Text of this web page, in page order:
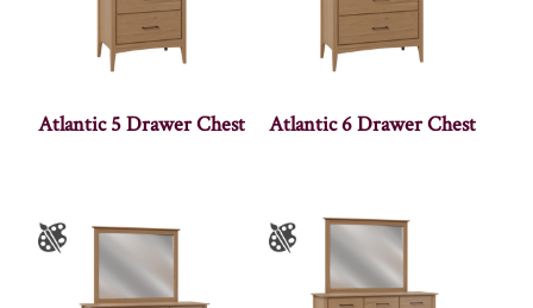
Atlantic 5 Drawer Chest Atlantic 6 Drawer Chest